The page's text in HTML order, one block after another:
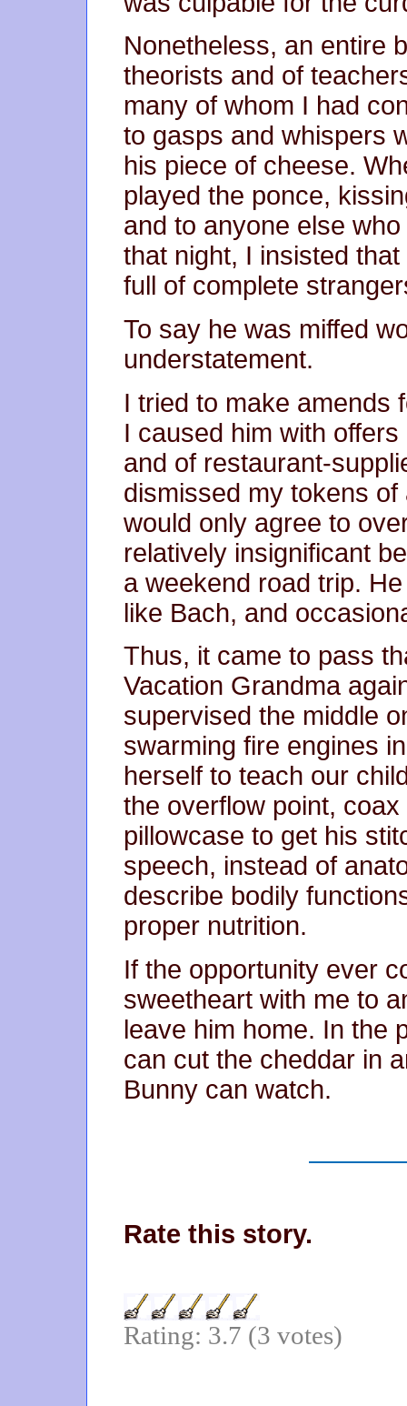
Nonetheless, an entire
theorists and of
many of whom I had
to gasps and whispers
his piece of cheese.
played the ponce,
and to anyone else
that night, I insisted
full of complete
To say he was miffed
understatement.
I tried to make amends
I caused him with
and of restaurant-
dismissed my tokens
would only agree to
relatively insignificant
a weekend road trip.
like Bach, and
Thus, it came to pass
Vacation Grandma
supervised the middle
swarming fire engines
herself to teach our
the overflow point,
pillowcase to get his
speech, instead of
describe bodily
proper nutrition.
If the opportunity ever
sweetheart with me to
leave him home. In the
can cut the cheddar in
Bunny can watch.
Rate this story.
Rating: 3.7 (3 votes)